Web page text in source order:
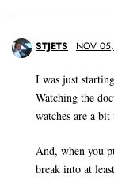
STJETS NOV
I was just
Watching the
watches are a
And, when you
break into at